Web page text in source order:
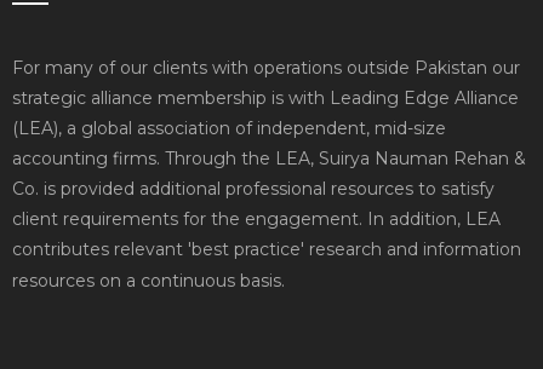
For many of our clients with operations outside Pakistan our
strategic alliance membership is with Leading Edge Alliance
(LEA), a global association of independent, mid-size
accounting firms. Through the LEA, Suirya Nauman Rehan &
Co. is provided additional professional resources to satisfy
client requirements for the engagement. In addition, LEA
contributes relevant 'best practice' research and information
resources on a continuous basis.